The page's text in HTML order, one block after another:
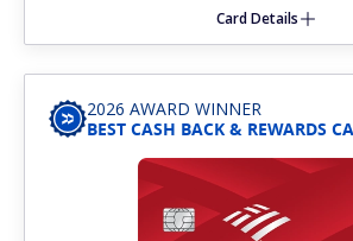
Card Details
2026 AWARD WINNER
BEST CASH BACK & REWARDS